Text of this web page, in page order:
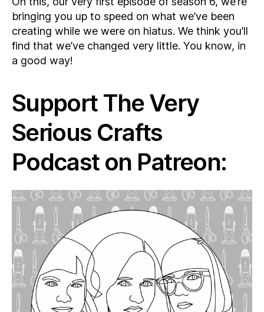
bringing you up to speed on what we’ve been
creating while we were on hiatus. We think you’ll
find that we’ve changed very little. You know, in
a good way!
Support The Very
Serious Crafts
Podcast on Patreon: